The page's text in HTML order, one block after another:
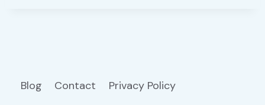
Blog Contact Privacy Policy